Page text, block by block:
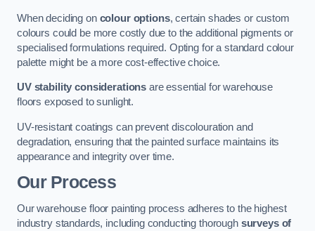
When deciding on colour options, certain shades or custom
colours could be more costly due to the additional pigments or
specialised formulations required. Opting for a standard colour
palette might be a more cost-effective choice.
UV stability considerations are essential for warehouse
floors exposed to sunlight.
UV-resistant coatings can prevent discolouration and
degradation, ensuring that the painted surface maintains its
appearance and integrity over time.
Our Process
Our warehouse floor painting process adheres to the highest
industry standards, including conducting thorough surveys of